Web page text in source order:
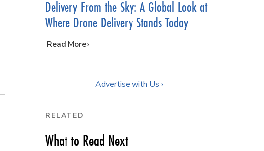
Delivery From the Sky: A Global Look at
Where Drone Delivery Stands Today
…
Read More
Advertise with Us ›
RELATED
What to Read Next